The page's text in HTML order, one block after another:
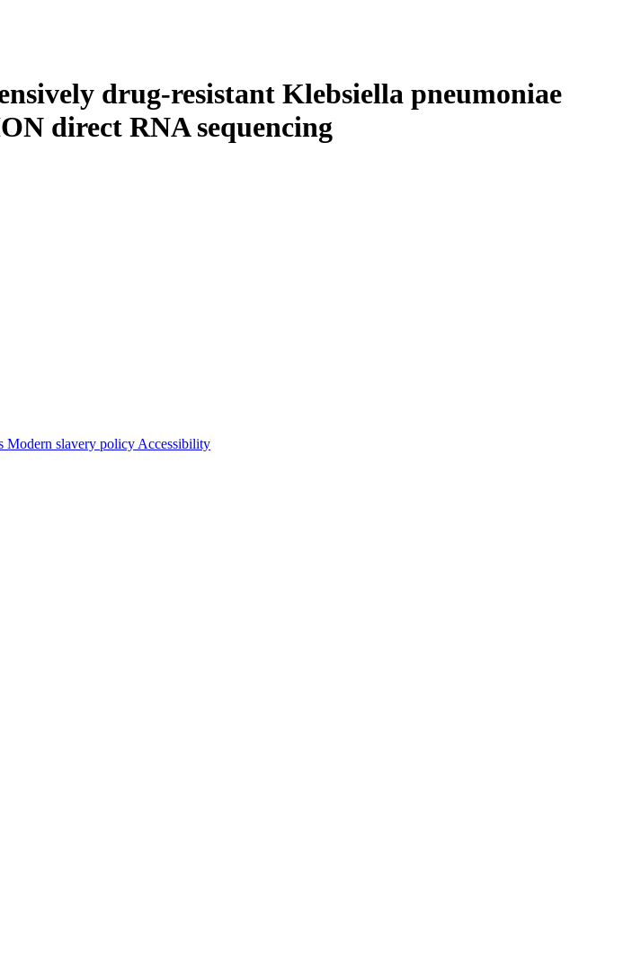
drug-resistant Klebsiella pneumoniae
direct RNA sequencing
Modern slavery policy Accessibility